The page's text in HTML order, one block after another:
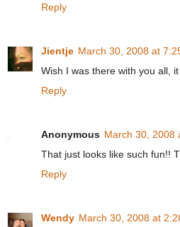
Reply
Jientje March 30, 2008 at
Wish I was there with you all,
Reply
Anonymous March 30, 2008
That just looks like such fun!!
Reply
Wendy March 30, 2008 at